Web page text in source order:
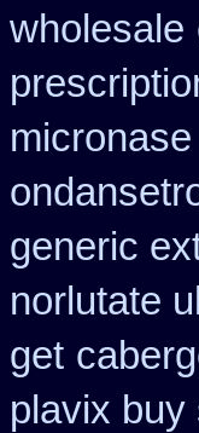
wholesale
generic
norlutate
get
plavix buy